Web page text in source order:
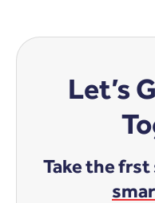
Let’s
Take the